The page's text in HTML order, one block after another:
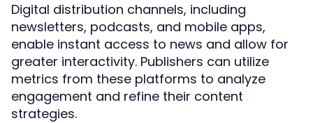
Digital distribution channels, including
newsletters, podcasts, and mobile apps,
enable instant access to news and allow for
greater interactivity. Publishers can utilize
metrics from these platforms to analyze
engagement and refine their content
strategies.